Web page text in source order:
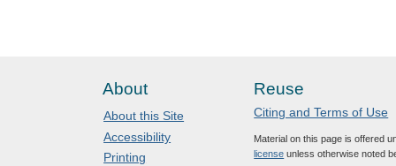
About
About this Site
Accessibility
Printing
Reuse
Citing and Terms of Use
Material on this page is offered
license unless otherwise noted